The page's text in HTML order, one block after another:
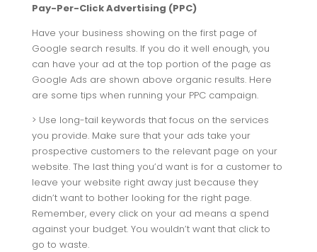
Pay-Per-Click Advertising (PPC)
Have your business showing on the first page of
Google search results. If you do it well enough, you
can have your ad at the top portion of the page as
Google Ads are shown above organic results. Here
are some tips when running your PPC campaign.
> Use long-tail keywords that focus on the services
you provide. Make sure that your ads take your
prospective customers to the relevant page on your
website. The last thing you’d want is for a customer to
leave your website right away just because they
didn’t want to bother looking for the right page.
Remember, every click on your ad means a spend
against your budget. You wouldn’t want that click to
go to waste.